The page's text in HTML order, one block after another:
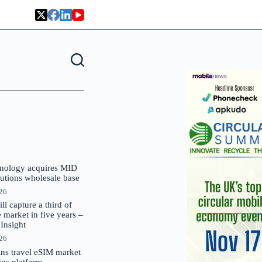
acquires MID
wholesale base
capture a third of
market in five years –
travel eSIM market